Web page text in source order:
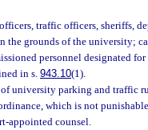
traffic officers, sheriffs,
the grounds of the university;
personnel designated
in s. 943.10(1).
university parking and traffic
which is not
appointed counsel.